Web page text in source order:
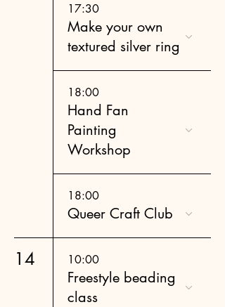
17:30
Make your own
textured silver ring
18:00
Hand Fan
Painting
Workshop
18:00
Queer Craft Club
14 10:00
Freestyle beading
class